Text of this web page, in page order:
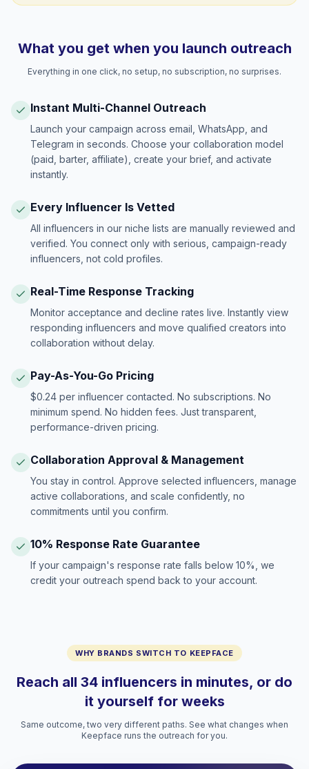
What you get when you launch outreach
Everything in one click, no setup, no subscription, no surprises.
Instant Multi-Channel Outreach
Launch your campaign across email, WhatsApp, and
Telegram in seconds. Choose your collaboration model
(paid, barter, affiliate), create your brief, and activate
instantly.
Every Influencer Is Vetted
All influencers in our niche lists are manually reviewed and
verified. You connect only with serious, campaign-ready
influencers, not cold profiles.
Real-Time Response Tracking
Monitor acceptance and decline rates live. Instantly view
responding influencers and move qualified creators into
collaboration without delay.
Pay-As-You-Go Pricing
$0.24 per influencer contacted. No subscriptions. No
minimum spend. No hidden fees. Just transparent,
performance-driven pricing.
Collaboration Approval & Management
You stay in control. Approve selected influencers, manage
active collaborations, and scale confidently, no
commitments until you confirm.
10% Response Rate Guarantee
If your campaign's response rate falls below 10%, we
credit your outreach spend back to your account.
WHY BRANDS SWITCH TO KEEPFACE
Reach all 34 influencers in minutes, or do
it yourself for weeks
Same outcome, two very different paths. See what changes when
Keepface runs the outreach for you.